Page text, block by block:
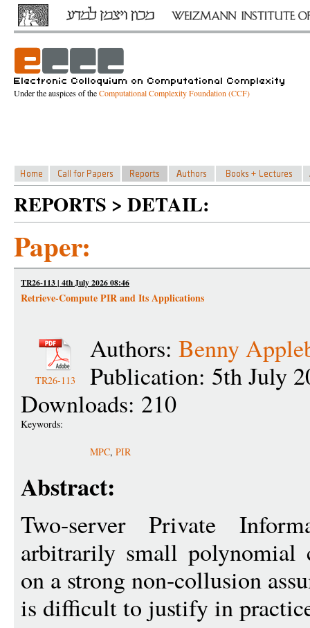
Under the auspices of theComputational Complexity Foundation (CCF)
REPORTS > DETAIL:
Paper:
TR26-113 | 4th July 2026 08:46
Retrieve-Compute PIR and Its Applications
TR26-113
Authors: Benny
Publication: 5th July
Downloads: 210
Keywords:
MPC, PIR
Abstract:
Two-server Private
arbitrarily small polynomial
on a strong non-collusion
is difficult to justify in